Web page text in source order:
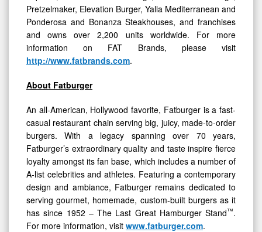
Pretzelmaker, Elevation Burger, Yalla Mediterranean and
Ponderosa and Bonanza Steakhouses, and franchises
and owns over 2,200 units worldwide. For more
information on FAT Brands, please visit
http://www.fatbrands.com.
About Fatburger
An all-American, Hollywood favorite, Fatburger is a fast-
casual restaurant chain serving big, juicy, made-to-order
burgers. With a legacy spanning over 70 years,
Fatburger’s extraordinary quality and taste inspire fierce
loyalty amongst its fan base, which includes a number of
A-list celebrities and athletes. Featuring a contemporary
design and ambiance, Fatburger remains dedicated to
serving gourmet, homemade, custom-built burgers as it
has since 1952 – The Last Great Hamburger Stand™.
For more information, visit www.fatburger.com.